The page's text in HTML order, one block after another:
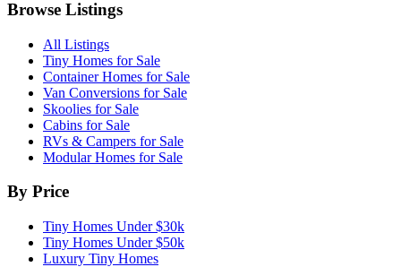
Browse Listings
All Listings
Tiny Homes for Sale
Container Homes for Sale
Van Conversions for Sale
Skoolies for Sale
Cabins for Sale
RVs & Campers for Sale
Modular Homes for Sale
By Price
Tiny Homes Under $30k
Tiny Homes Under $50k
Luxury Tiny Homes